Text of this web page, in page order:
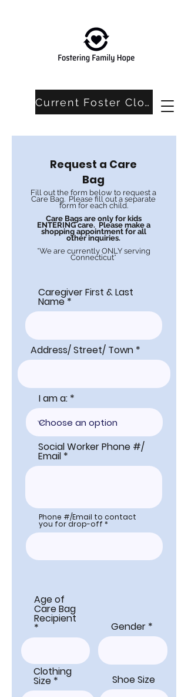
Current Foster Closet Needs
Request a Care
Bag
Fill out the form below to request a
Care Bag. Please fill out a separate
form for each child.
Care Bags are only for kids
ENTERING care. Please make a
shopping appointment for all
other inquiries.
*We are currently ONLY serving
Connecticut*
Caregiver First & Last
Name
Address/ Street/ Town
I am a:
Social Worker Phone #/
Email
Phone #/Email to contact
you for drop-off
Age of
Care Bag
Recipient
Gender
Clothing
Size Shoe Size